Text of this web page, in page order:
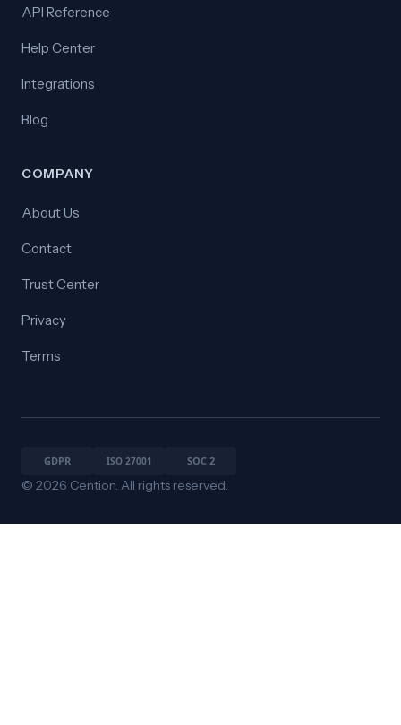
API Reference
Help Center
Integrations
Blog
COMPANY
About Us
Contact
Trust Center
Privacy
Terms
© 2026 Cention. All rights reserved.